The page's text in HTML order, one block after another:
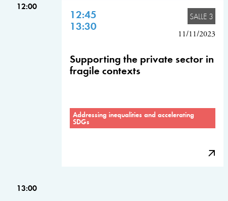
12:00
12:45
13:30
SALLE 3
11/11/2023
Supporting the private sector in
fragile contexts
Addressing inequalities and accelerating
SDGs
13:00